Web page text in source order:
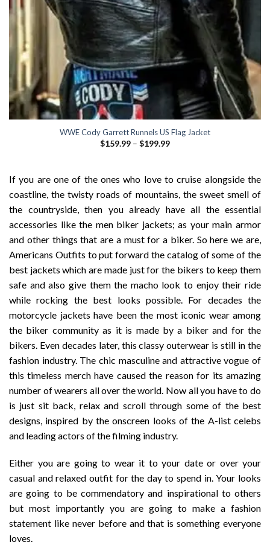
WWE Cody Garrett Runnels US Flag Jacket
$159.99 – $199.99Price
$199.99
If you are one of the ones who love to cruise alongside the
coastline, the twisty roads of mountains, the sweet smell of
the countryside, then you already have all the essential
accessories like the men biker jackets; as your main armor
and other things that are a must for a biker. So here we are,
Americans Outfits to put forward the catalog of some of the
best jackets which are made just for the bikers to keep them
safe and also give them the macho look to enjoy their ride
while rocking the best looks possible. For decades the
motorcycle jackets have been the most iconic wear among
the biker community as it is made by a biker and for the
bikers. Even decades later, this classy outerwear is still in the
fashion industry. The chic masculine and attractive vogue of
this timeless merch have caused the reason for its amazing
number of wearers all over the world. Now all you have to do
is just sit back, relax and scroll through some of the best
designs, inspired by the onscreen looks of the A-list celebs
and leading actors of the filming industry.
Either you are going to wear it to your date or over your
casual and relaxed outfit for the day to spend in. Your looks
are going to be commendatory and inspirational to others
but most importantly you are going to make a fashion
statement like never before and that is something everyone
loves.